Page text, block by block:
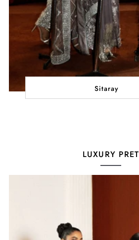
Sitaray
LUXURY PRET